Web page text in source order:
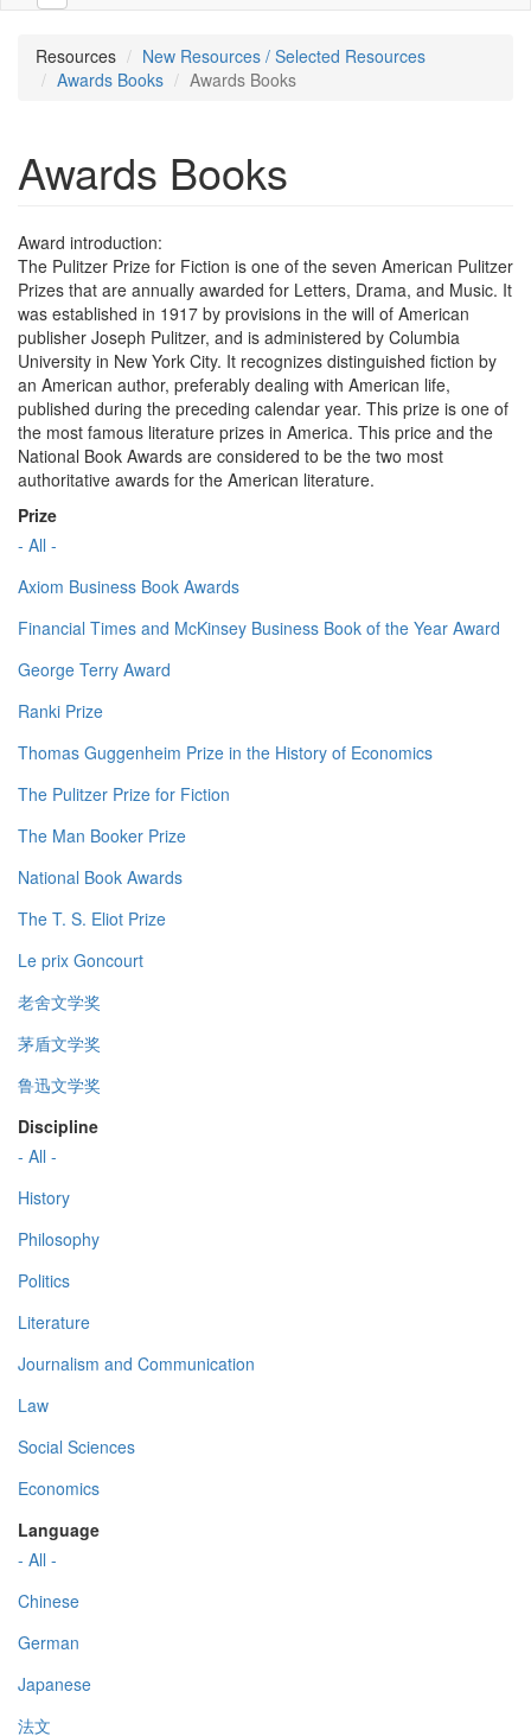
Resources
New Resources / Selected Resources
Awards Books
Awards Books
Awards Books
Award introduction:
The Pulitzer Prize for Fiction is one of the seven American Pulitzer
Prizes that are annually awarded for Letters, Drama, and Music. It
was established in 1917 by provisions in the will of American
publisher Joseph Pulitzer, and is administered by Columbia
University in New York City. It recognizes distinguished fiction by
an American author, preferably dealing with American life,
published during the preceding calendar year. This prize is one of
the most famous literature prizes in America. This price and the
National Book Awards are considered to be the two most
authoritative awards for the American literature.
Prize
- All -
Axiom Business Book Awards
Financial Times and McKinsey Business Book of the Year Award
George Terry Award
Ranki Prize
Thomas Guggenheim Prize in the History of Economics
The Pulitzer Prize for Fiction
The Man Booker Prize
National Book Awards
The T. S. Eliot Prize
Le prix Goncourt
老舍文学奖
茅盾文学奖
鲁迅文学奖
Discipline
- All -
History
Philosophy
Politics
Literature
Journalism and Communication
Law
Social Sciences
Economics
Language
- All -
Chinese
German
Japanese
法文